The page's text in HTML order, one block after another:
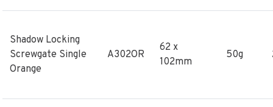
Shadow Locking
Screwgate Single
Orange
A302OR
62 x
102mm
50g